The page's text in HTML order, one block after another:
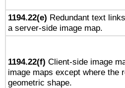
1194.22(e) Redundant text
a server-side image map.
1194.22(f) Client-side image
image maps except where the
geometric shape.